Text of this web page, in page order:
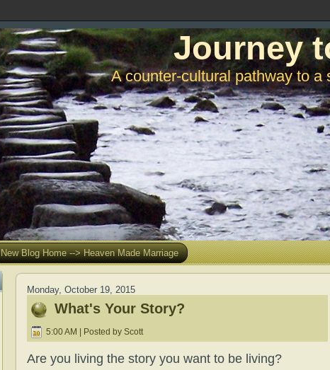
Journey
A counter-cultural pathway to a
New Blog Home --> Heaven Made Marriage
Monday, October 19, 2015
What's Your Story?
5:00 AM | Posted by Scott
Are you living the story you want to be living?